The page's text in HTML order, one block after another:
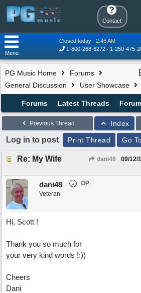
Contact
Closed today
2:46 AM
1-800-268-6272
1-250-475-
Menu
PG Music Home
Forums
General Discussion
User Showcase
Forums Latest Threads
Previous Thread Index
Log in to post Print Thread Go
Re: My Wife dani48 09/12/
dani48
OP
Veteran
Hi, Scott !
Thank you so much for
your very kind words !:))
Cheers
Dani